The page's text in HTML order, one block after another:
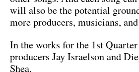
will also be the potential
more producers, musicians,
In the works for the 1st
producers Jay Israelson and
Shea.